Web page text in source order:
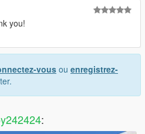
you!
vous ou enregistrez-
: